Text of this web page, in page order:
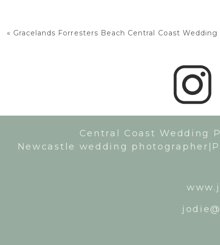
« Gracelands Forresters Beach Central Coast Wedding
Central Coast Wedding
Newcastle wedding